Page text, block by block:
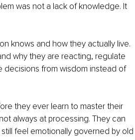
was not a lack of knowledge. It
knows and how they actually live.
why they are reacting, regulate
decisions from wisdom instead of
they ever learn to master their
always at processing. They can
feel emotionally governed by old